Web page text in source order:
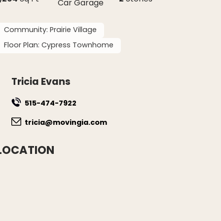
Car Garage
Community: Prairie Village
Floor Plan: Cypress Townhome
Tricia Evans
515-474-7922
tricia@movingia.com